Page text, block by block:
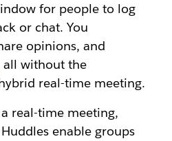
for people to log
or chat. You
opinions, and
all without the
real-time meeting.
real-time meeting,
enable groups